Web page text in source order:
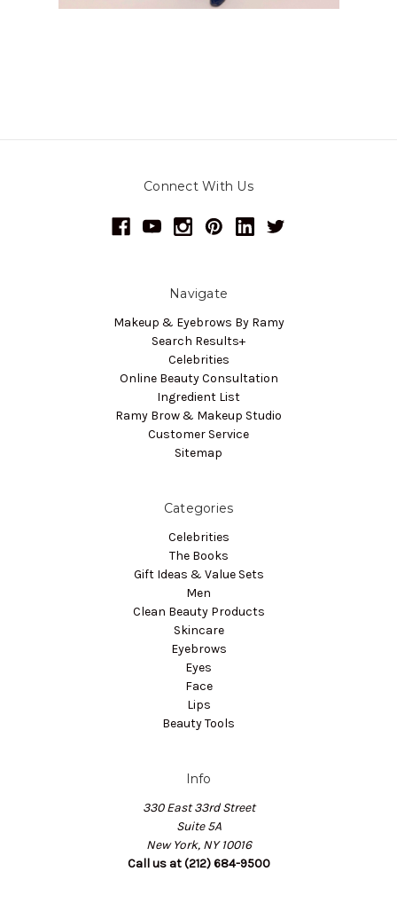
Connect With Us
Navigate
Makeup & Eyebrows By Ramy
Search Results+
Celebrities
Online Beauty Consultation
Ingredient List
Ramy Brow & Makeup Studio
Customer Service
Sitemap
Categories
Celebrities
The Books
Gift Ideas & Value Sets
Men
Clean Beauty Products
Skincare
Eyebrows
Eyes
Face
Lips
Beauty Tools
Info
330 East 33rd Street
Suite 5A
New York, NY 10016
Call us at (212) 684-9500